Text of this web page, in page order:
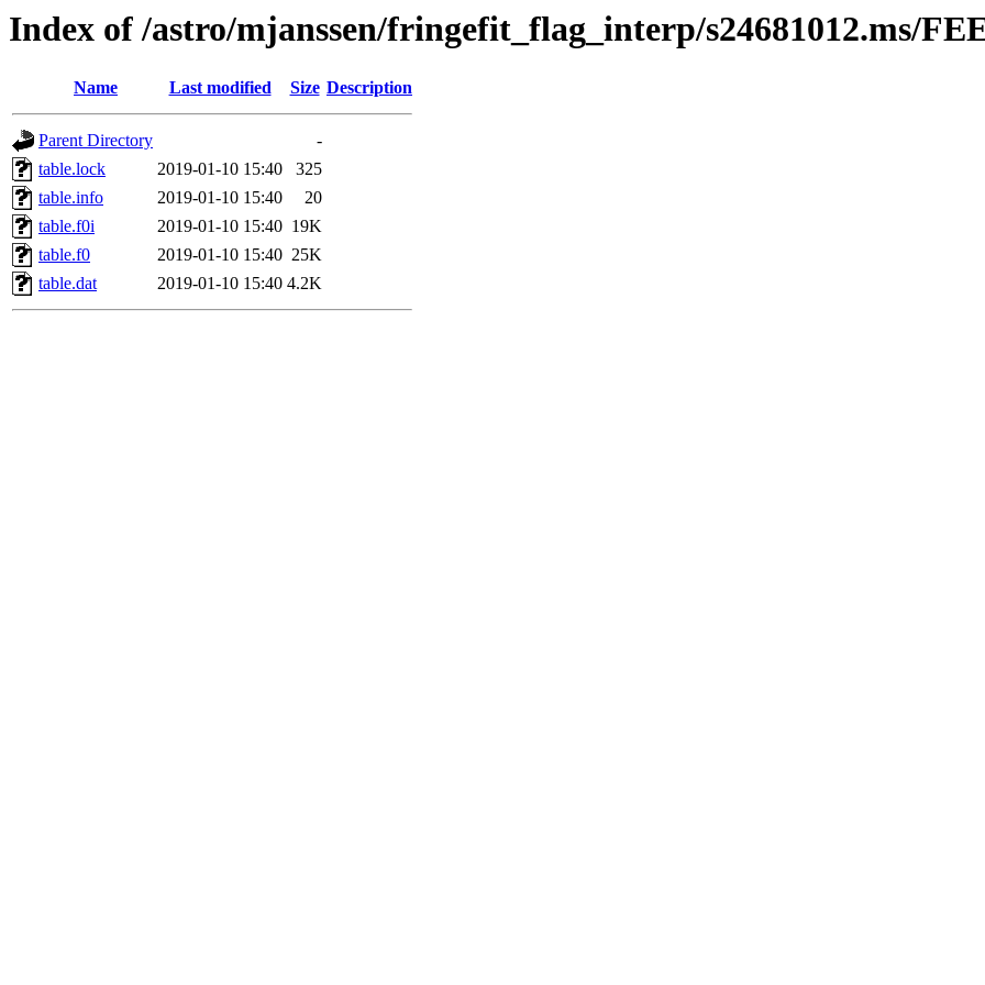
Index of /astro/mjanssen/fringefit_flag_interp/s24681012.ms/
Name Last modified Size Description
Parent Directory
-
table.lock
2019-01-10 15:40
325
table.info
2019-01-10 15:40
20
table.f0i
2019-01-10 15:40 19K
table.f0
2019-01-10 15:40 25K
table.dat
2019-01-10 15:40 4.2K